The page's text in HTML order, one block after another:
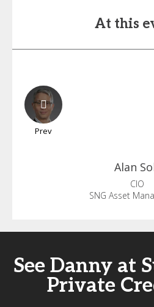
At this
Prev
Alan
CIO
SNG Asset
See Danny at
Private